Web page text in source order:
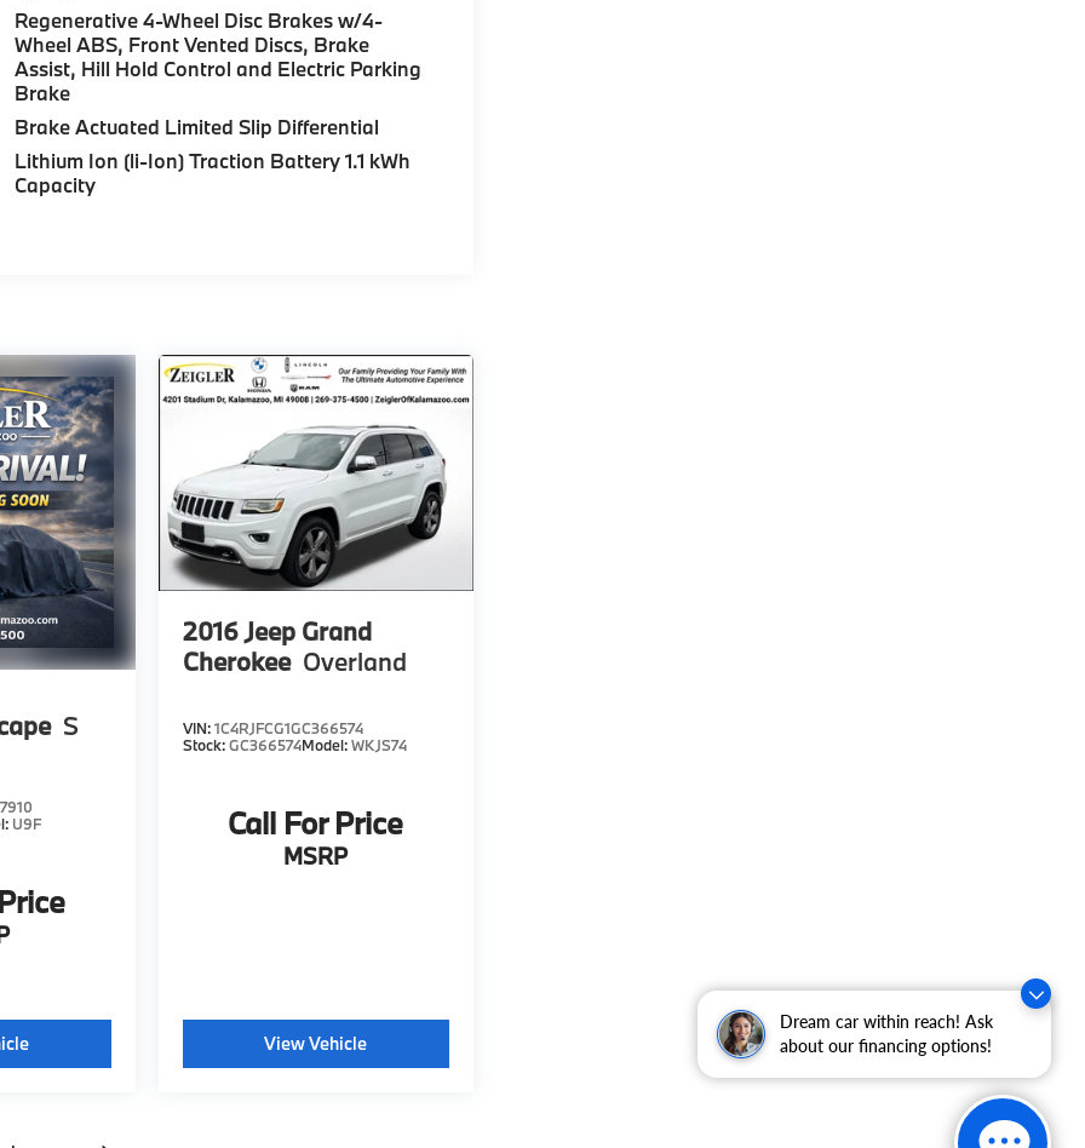
Dream car within reach! Ask
about our financing options!
Regenerative 4-Wheel Disc Brakes w/4-
Wheel ABS, Front Vented Discs, Brake
Assist, Hill Hold Control and Electric Parking
Brake
Brake Actuated Limited Slip Differential
Lithium Ion (li-Ion) Traction Battery 1.1 kWh
Capacity
S
U9F
2016Jeep Grand
Cherokee Overland
VIN:1C4RJFCG1GC366574
Stock:GC366574Model:WKJS74
Call For Price
MSRP
View Vehicle